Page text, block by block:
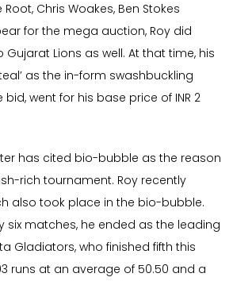
Chris Woakes, Ben Stokes
for the mega auction, Roy did
Lions as well. At that time, his
as the in-form swashbuckling
went for his base price of INR 2
has cited bio-bubble as the reason
rich tournament. Roy recently
also took place in the bio-bubble.
six matches, he ended as the leading
Gladiators, who finished fifth this
runs at an average of 50.50 and a